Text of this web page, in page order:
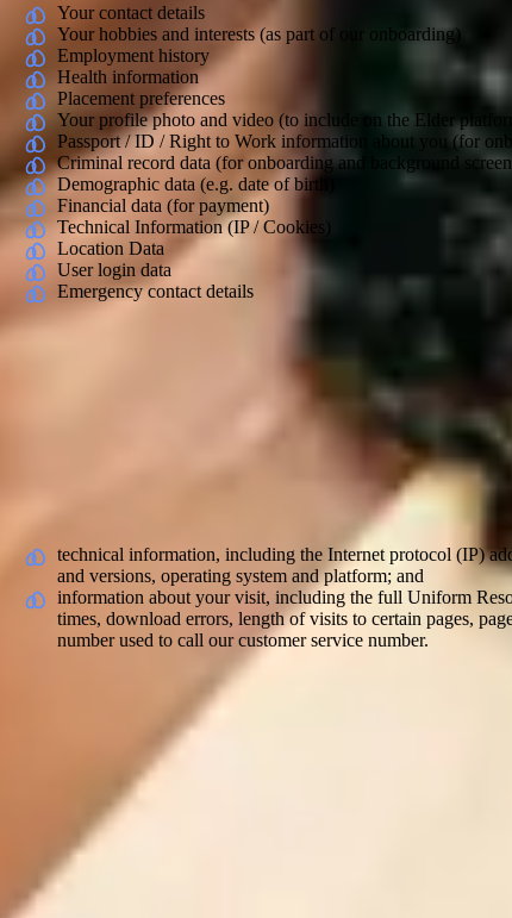
Your contact details
Your hobbies and interests (as part of our onboarding)
Employment history
Health information
Placement preferences
Your profile photo and video (to include on the Elder
Passport / ID / Right to Work information about you (for
Criminal record data (for onboarding and background
Demographic data (e.g. date of birth)
Financial data (for payment)
Technical Information (IP / Cookies)
Location Data
User login data
Emergency contact details
What Personal Data We Collect and
You may give us information about you when applying for a role
Elder. This information may include your employment history,
Information we collect about you
With regard to each of your visits to our internal and external
technical information, including the Internet protocol (IP)
and versions, operating system and platform; and
information about your visit, including the full Uniform
times, download errors, length of visits to certain pages,
number used to call our customer service number.
Information received from other sources
We may receive information from other sources, such as from
existing carers and/or employees (where they refer you); from
Automated decision making
Ordinarily we do not carry out any automated decision making
appropriate match for our carers and our customers in a timely
any questions about this, please contact us (